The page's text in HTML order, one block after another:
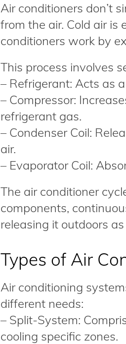
Air conditioners don’t
from the air. Cold air is
conditioners work by
This process involves
– Refrigerant: Acts as
– Compressor:
refrigerant gas.
– Condenser Coil:
air.
– Evaporator Coil:
The air conditioner
components,
releasing it outdoors
Types of Air
Air conditioning
different needs:
– Split-System:
cooling specific zones.